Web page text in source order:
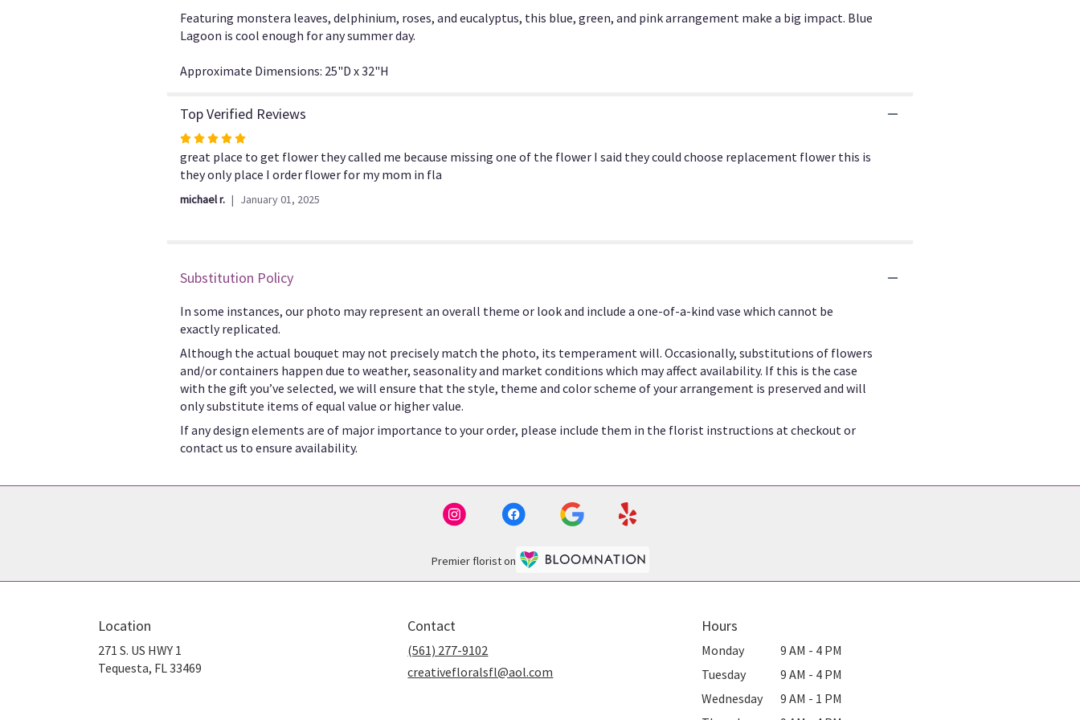
for
Featuring monstera leaves, delphinium, roses, and eucalyptus, this blue, green, and pink arrangement make a big impact. Blue
Lagoon is cool enough for any summer day.
Approximate Dimensions: 25"D x 32"H
Top Verified Reviews
Rated
5
out
great place to get flower they called me because missing one of the flower I said they could choose replacement flower this is
they only place I order flower for my mom in fla
michael r. January 01, 2025
Substitution Policy
In some instances, our photo may represent an overall theme or look and include a one-of-a-kind vase which cannot be
exactly replicated.
Although the actual bouquet may not precisely match the photo, its temperament will. Occasionally, substitutions of flowers
and/or containers happen due to weather, seasonality and market conditions which may affect availability. If this is the case
with the gift you’ve selected, we will ensure that the style, theme and color scheme of your arrangement is preserved and will
only substitute items of equal value or higher value.
If any design elements are of major importance to your order, please include them in the florist instructions at checkout or
contact us to ensure availability.
Premier florist on
Location
271 S. US HWY 1
Tequesta, FL 33469
Contact
(561) 277-9102
creativefloralsfl@aol.com
Hours
Monday
9 AM - 4 PM
Tuesday
9 AM - 4 PM
Wednesday
9 AM - 1 PM